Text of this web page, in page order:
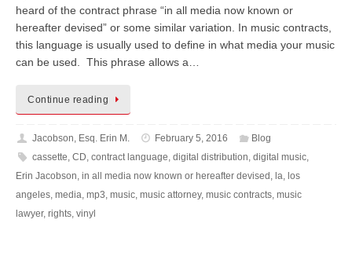
heard of the contract phrase “in all media now known or
hereafter devised” or some similar variation. In music contracts,
this language is usually used to define in what media your music
can be used. This phrase allows a…
Continue reading
Jacobson, Esq. Erin M. February 5, 2016
Blog
cassette CD contract language digital distribution digital music,
Erin Jacobson in all media now known or hereafter devised la los
angeles media mp3 music music attorney, music contracts music
lawyer, rights vinyl